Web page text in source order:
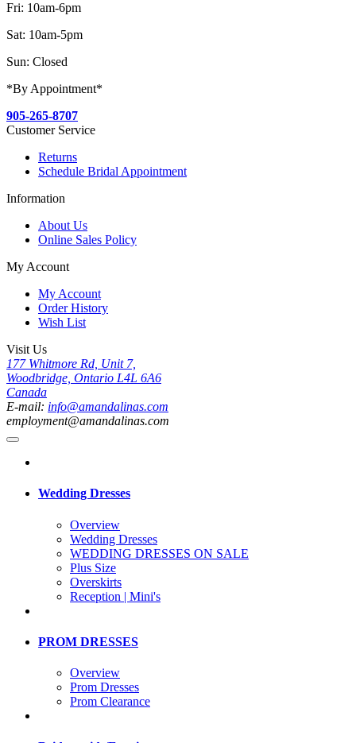
Fri: 10am-6pm
Sat: 10am-5pm
Sun: Closed
*By Appointment*
905-265-8707
Customer Service
Returns
Schedule Bridal Appointment
Information
About Us
Online Sales Policy
My Account
My Account
Order History
Wish List
Visit Us
177 Whitmore Rd, Unit 7,
Woodbridge, Ontario L4L 6A6
Canada
E-mail: info@amandalinas.com
employment@amandalinas.com
Wedding Dresses
Overview
Wedding Dresses
WEDDING DRESSES ON SALE
Plus Size
Overskirts
Reception | Mini's
PROM DRESSES
Overview
Prom Dresses
Prom Clearance